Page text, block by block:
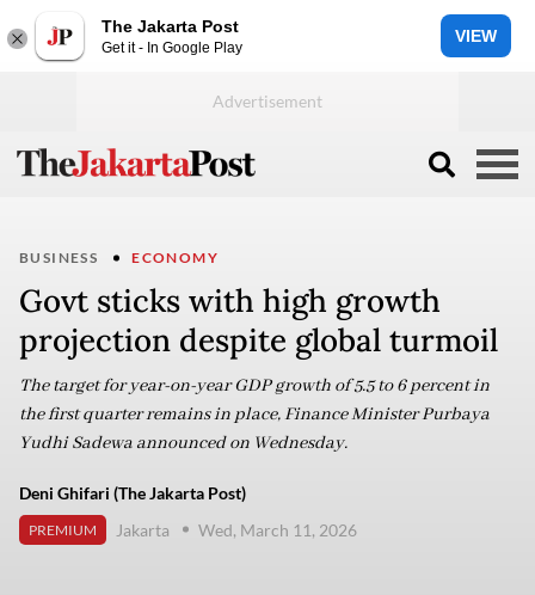
The Jakarta Post
Get it - In Google Play
VIEW
BUSINESS ECONOMY
Govt sticks with high growth
projection despite global turmoil
The target for year-on-year GDP growth of 5.5 to 6 percent in
the first quarter remains in place, Finance Minister Purbaya
Yudhi Sadewa announced on Wednesday.
Deni Ghifari (The Jakarta Post)
PREMIUM Jakarta Wed, March 11, 2026